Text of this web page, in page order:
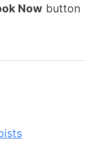
Now button